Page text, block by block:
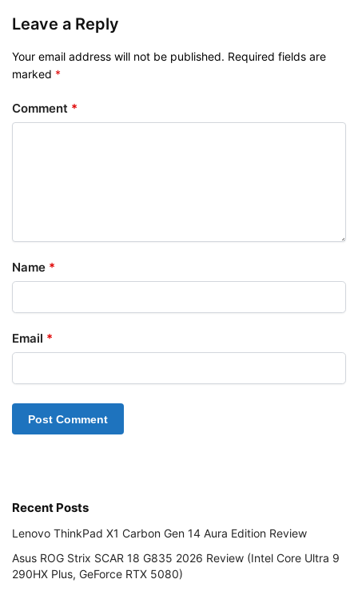
Leave a Reply
Your email address will not be published. Required fields are
marked *
Comment *
Name *
Email *
Recent Posts
Lenovo ThinkPad X1 Carbon Gen 14 Aura Edition Review
Asus ROG Strix SCAR 18 G835 2026 Review (Intel Core Ultra 9
290HX Plus, GeForce RTX 5080)